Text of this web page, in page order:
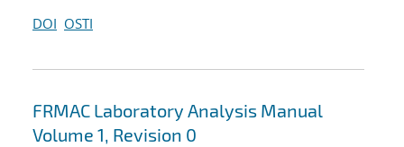
DOI OSTI
FRMAC Laboratory Analysis Manual
Volume 1, Revision 0